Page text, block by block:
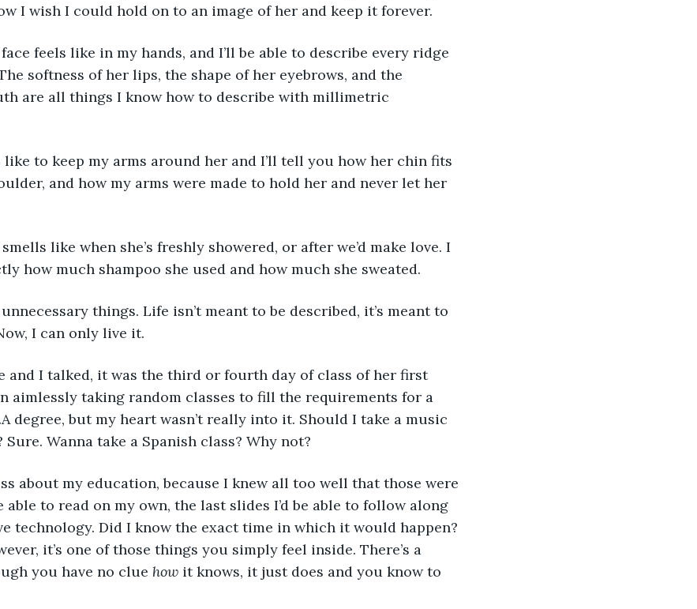
I wish I could hold on to an image of her and keep it forever.
feels like in my hands, and I’ll be able to describe every ridge
softness of her lips, the shape of her eyebrows, and the
are all things I know how to describe with millimetric
like to keep my arms around her and I’ll tell you how her chin fits
and how my arms were made to hold her and never let her
like when she’s freshly showered, or after we’d make love. I
how much shampoo she used and how much she sweated.
things. Life isn’t meant to be described, it’s meant to
I can only live it.
and I talked, it was the third or fourth day of class of her first
aimlessly taking random classes to fill the requirements for a
degree, but my heart wasn’t really into it. Should I take a music
Wanna take a Spanish class? Why not?
about my education, because I knew all too well that those were
able to read on my own, the last slides I’d be able to follow along
technology. Did I know the exact time in which it would happen?
it’s one of those things you simply feel inside. There’s a
you have no clue how it knows, it just does and you know to